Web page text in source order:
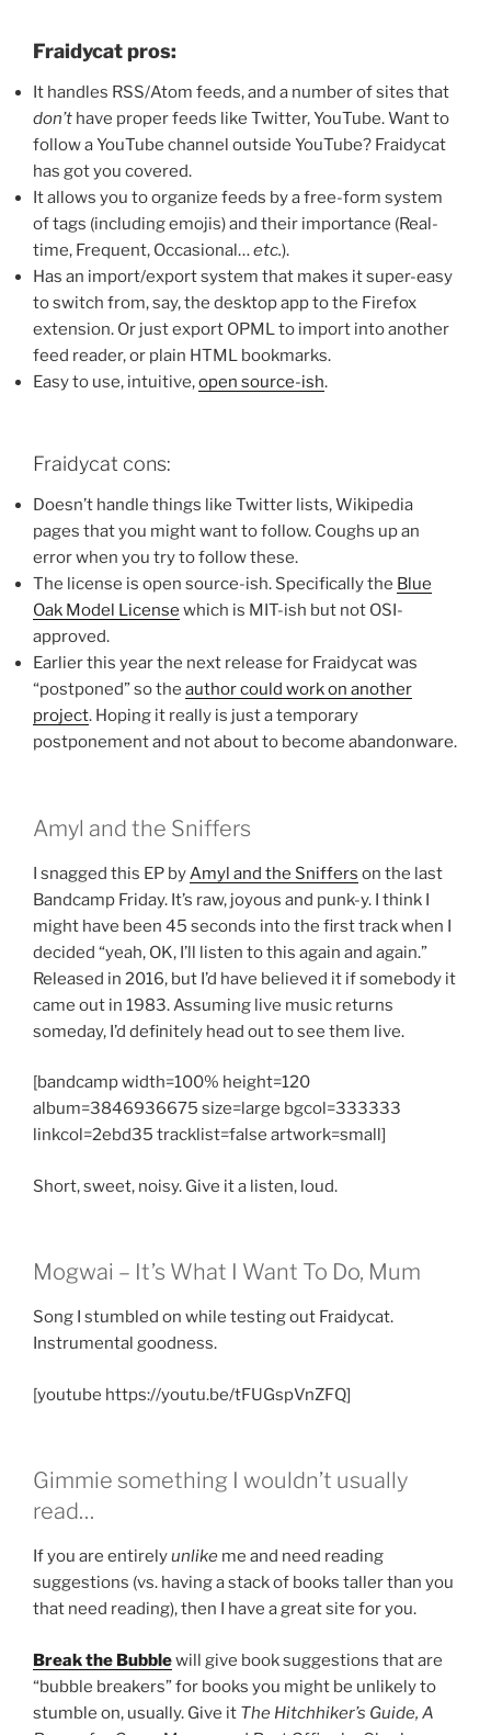
Fraidycat pros:
It handles RSS/Atom feeds, and a number of sites that
don’t have proper feeds like Twitter, YouTube. Want to
follow a YouTube channel outside YouTube? Fraidycat
has got you covered.
It allows you to organize feeds by a free-form system
of tags (including emojis) and their importance (Real-
time, Frequent, Occasional…etc.).
Has an import/export system that makes it super-easy
to switch from, say, the desktop app to the Firefox
extension. Or just export OPML to import into another
feed reader, or plain HTML bookmarks.
Easy to use, intuitive,open source-ish.
Fraidycat cons:
Doesn’t handle things like Twitter lists, Wikipedia
pages that you might want to follow. Coughs up an
error when you try to follow these.
The license is open source-ish. Specifically the Blue
Oak Model License which is MIT-ish but not OSI-
approved.
Earlier this year the next release for Fraidycat was
“postponed” so the author could work on another
project. Hoping it really is just a temporary
postponement and not about to become abandonware.
Amyl and the Sniffers
I snagged this EP byAmyl and the Sniffers on the last
Bandcamp Friday. It’s raw, joyous and punk-y. I think I
might have been 45 seconds into the first track when I
decided “yeah, OK, I’ll listen to this again and again.”
Released in 2016, but I’d have believed it if somebody it
came out in 1983. Assuming live music returns
someday, I’d definitely head out to see them live.
[bandcamp width=100% height=120
album=3846936675 size=large bgcol=333333
linkcol=2ebd35 tracklist=false artwork=small]
Short, sweet, noisy. Give it a listen, loud.
Mogwai – It’s What I Want To Do, Mum
Song I stumbled on while testing out Fraidycat.
Instrumental goodness.
[youtube https://youtu.be/tFUGspVnZFQ]
Gimmie something I wouldn’t usually
read…
If you are entirelyunlike me and need reading
suggestions (vs. having a stack of books taller than you
that need reading), then I have a great site for you.
Break the Bubblewill give book suggestions that are
“bubble breakers” for books you might be unlikely to
stumble on, usually. Give it The Hitchhiker’s Guide, A